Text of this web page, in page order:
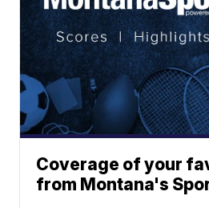
Coverage of your
from Montana's